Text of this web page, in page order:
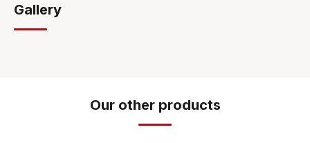
Gallery
Our other products